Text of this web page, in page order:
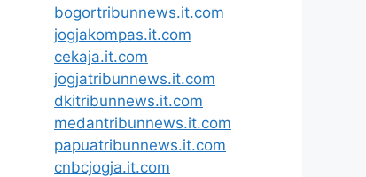
bogortribunnews.it.com
jogjakompas.it.com
cekaja.it.com
jogjatribunnews.it.com
dkitribunnews.it.com
medantribunnews.it.com
papuatribunnews.it.com
cnbcjogja.it.com